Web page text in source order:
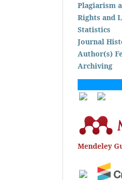
Plagiarism
Rights and
Statistics
Journal
Author(s)
Archiving
Mendeley